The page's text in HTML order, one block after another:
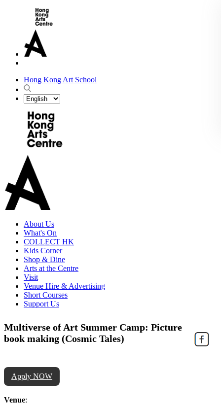
Hong Kong Art School
About Us
What's On
COLLECT HK
Kids Corner
Shop & Dine
Arts at the Centre
Visit
Venue Hire & Advertising
Short Courses
Support Us
Multiverse of Art Summer Camp: Picture
book making (Cosmic Tales)
Apply NOW
Venue: